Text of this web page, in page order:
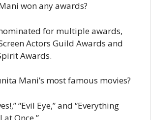
won any awards?
for multiple awards,
Actors Guild Awards and
Awards.
Mani’s most famous movies?
“Evil Eye,” and “Everything
at Once.”